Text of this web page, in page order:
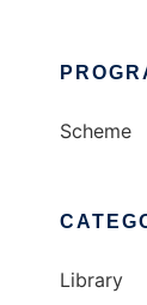
Scheme
Library